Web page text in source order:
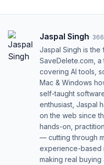
Jaspal Singh·
Jaspal Singh is
SaveDelete.com,
covering AI tools,
Mac & Windows
self-taught
enthusiast, Jaspal
on the web since
hands-on,
— cutting through
experience-based
making real